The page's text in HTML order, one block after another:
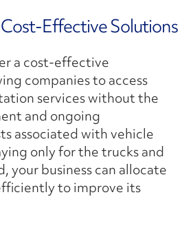
Effective Solutions
a cost-effective
companies to access
services without the
and ongoing
associated with vehicle
only for the trucks and
your business can allocate
to improve its